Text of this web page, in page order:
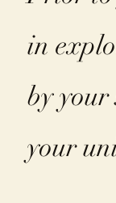
in
by
your